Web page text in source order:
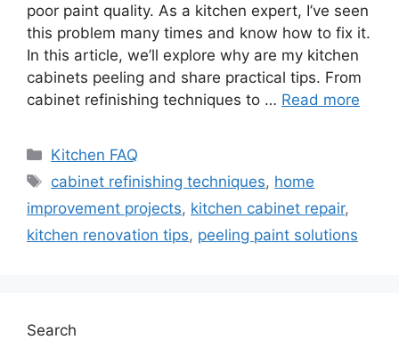
poor paint quality. As a kitchen expert, I’ve seen
this problem many times and know how to fix it.
In this article, we’ll explore why are my kitchen
cabinets peeling and share practical tips. From
cabinet refinishing techniques to … Read more
Categories
Kitchen FAQ
Tags
cabinet refinishing techniques, home
improvement projects, kitchen cabinet repair,
kitchen renovation tips, peeling paint solutions
Search